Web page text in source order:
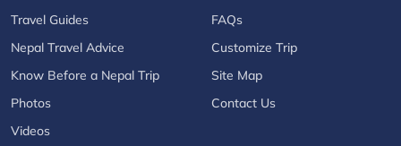
Travel Guides
Nepal Travel Advice
Know Before a Nepal Trip
Photos
Videos
FAQs
Customize Trip
Site Map
Contact Us